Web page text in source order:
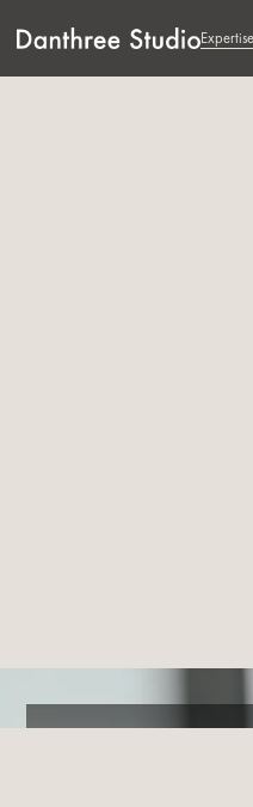
Expertise